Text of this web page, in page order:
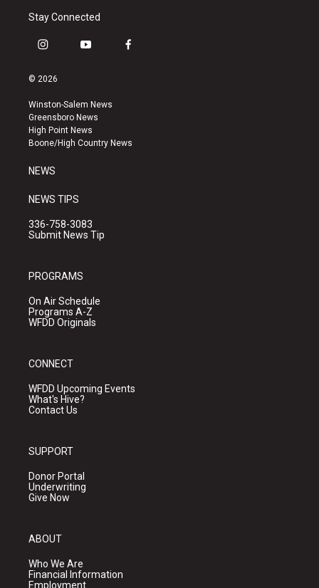
Stay Connected
i
s
a
g
r
a
y
u
b
e
f
k
© 2026
Winston-Salem News
Greensboro News
High Point News
Boone/High Country News
NEWS
NEWS TIPS
336-758-3083
Submit News Tip
PROGRAMS
On Air Schedule
Programs A-Z
WFDD Originals
CONNECT
WFDD Upcoming Events
What's Hive?
Contact Us
SUPPORT
Donor Portal
Underwriting
Give Now
ABOUT
Who We Are
Financial Information
Employment